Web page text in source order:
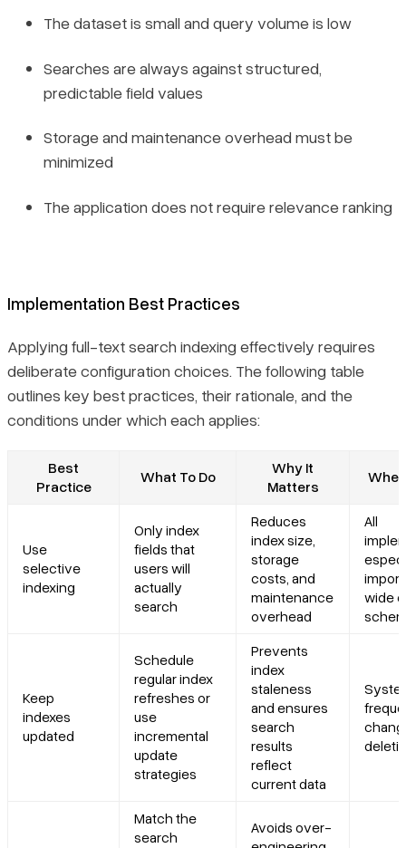
The dataset is small and query volume is low
Searches are always against structured,
predictable field values
Storage and maintenance overhead must be
minimized
The application does not require relevance ranking
Implementation Best Practices
Applying full-text search indexing effectively requires
deliberate configuration choices. The following table
outlines key best practices, their rationale, and the
conditions under which each applies:
Best
Practice
What To Do
Why It
Matters
Use
selective
indexing
Only index
fields that
users will
actually
search
Reduces
index size,
storage
costs, and
maintenance
overhead
All
wide
Keep
indexes
updated
Schedule
regular index
refreshes or
use
incremental
update
strategies
Prevents
index
staleness
and ensures
search
results
reflect
current data
Match the
search
Avoids over-